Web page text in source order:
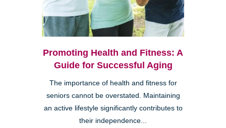
Promoting Health and Fitness: A
Guide for Successful Aging
The importance of health and fitness for
seniors cannot be overstated. Maintaining
an active lifestyle significantly contributes to
their independence...